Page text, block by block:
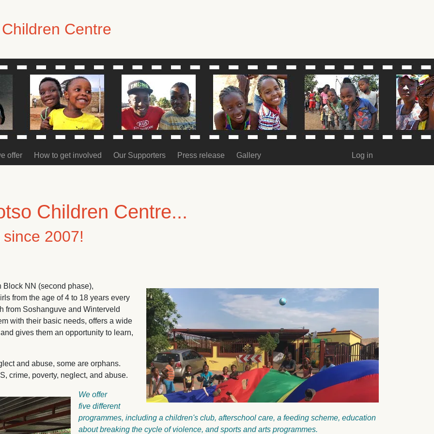
Centre
offer How to get involved Our Supporters Press release Gallery Log in
Children Centre...
2007!
Image
Block NN (second phase),
from the age of 4 to 18 years every
from Soshanguve and Winterveld
with their basic needs, offers a wide
gives them an opportunity to learn,
and abuse, some are orphans.
crime, poverty, neglect, and abuse.
We offer
five different
programmes, including a children's club, afterschool care, a feeding scheme, education
about breaking the cycle of violence, and sports and arts programmes.